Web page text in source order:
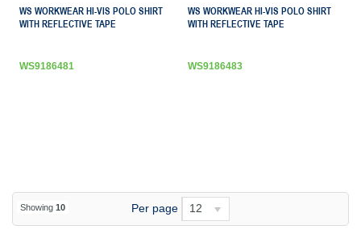
WS WORKWEAR HI-VIS POLO SHIRT
WITH REFLECTIVE TAPE
WS9186481
WS WORKWEAR HI-VIS POLO SHIRT
WITH REFLECTIVE TAPE
WS9186483
Showing 10 Per page 12